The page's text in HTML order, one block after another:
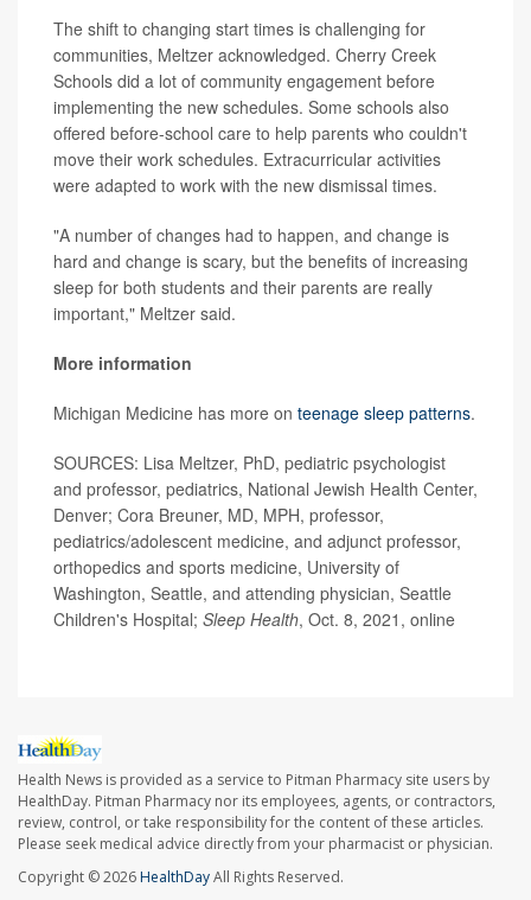
The shift to changing start times is challenging for
communities, Meltzer acknowledged. Cherry Creek
Schools did a lot of community engagement before
implementing the new schedules. Some schools also
offered before-school care to help parents who couldn't
move their work schedules. Extracurricular activities
were adapted to work with the new dismissal times.
"A number of changes had to happen, and change is
hard and change is scary, but the benefits of increasing
sleep for both students and their parents are really
important," Meltzer said.
More information
Michigan Medicine has more on teenage sleep patterns.
SOURCES: Lisa Meltzer, PhD, pediatric psychologist
and professor, pediatrics, National Jewish Health Center,
Denver; Cora Breuner, MD, MPH, professor,
pediatrics/adolescent medicine, and adjunct professor,
orthopedics and sports medicine, University of
Washington, Seattle, and attending physician, Seattle
Children's Hospital; Sleep Health, Oct. 8, 2021, online
Health News is provided as a service to Pitman Pharmacy site users by
HealthDay. Pitman Pharmacy nor its employees, agents, or contractors,
review, control, or take responsibility for the content of these articles.
Please seek medical advice directly from your pharmacist or physician.
Copyright © 2026HealthDayAll Rights Reserved.